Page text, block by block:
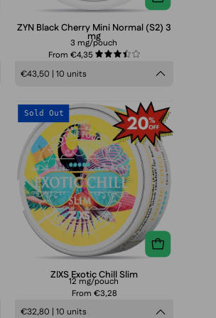
ZYN Black Cherry Mini Normal (S2) 3
mg
3 mg/pouch
From €4,35
3.5
€43,50 | 10 units
ZIXS
Exotic
Chill
Slim
Sold Out
ZIXS Exotic Chill Slim
12 mg/pouch
From €3,28
€32,80 | 10 units